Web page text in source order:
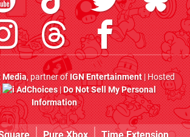
Media, partner ofIGN Entertainment| Hosted
AdChoices|Do Not Sell My Personal
Information